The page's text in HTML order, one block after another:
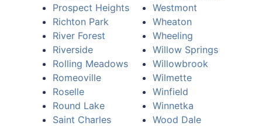
Prospect Heights
Richton Park
River Forest
Riverside
Rolling Meadows
Romeoville
Roselle
Round Lake
Saint Charles
Westmont
Wheaton
Wheeling
Willow Springs
Willowbrook
Wilmette
Winfield
Winnetka
Wood Dale